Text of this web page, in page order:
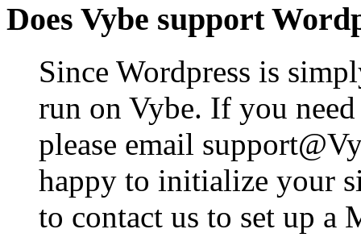
Does Vybe support
Since Wordpress is
run on Vybe. If you
please email
happy to initialize your
to contact us to set up a